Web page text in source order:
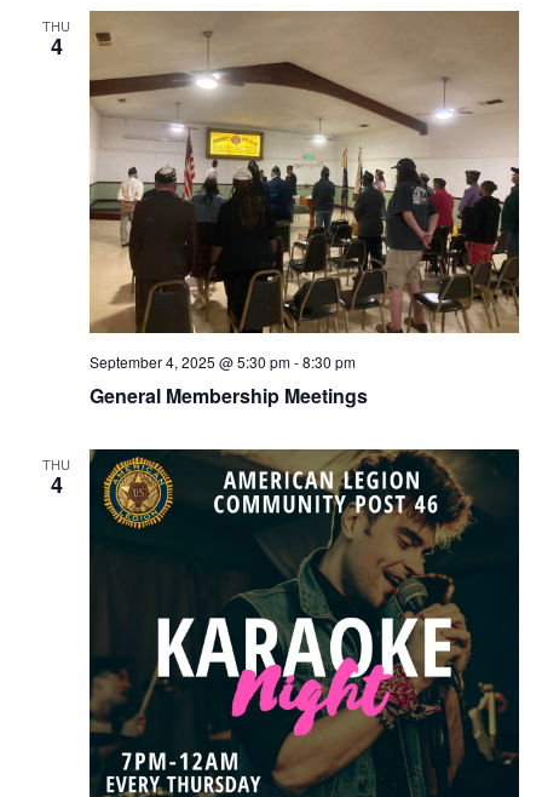
THU
4
September 4, 2025 @ 5:30 pm-8:30 pm
General Membership Meetings
THU
4